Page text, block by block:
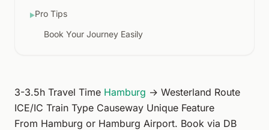
▶Pro Tips
Book Your Journey Easily
3-3.5h Travel Time Hamburg → Westerland Route
ICE/IC Train Type Causeway Unique Feature
From Hamburg or Hamburg Airport. Book via DB